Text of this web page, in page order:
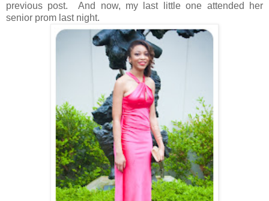
previous post. And now, my last little one attended her
senior prom last night.